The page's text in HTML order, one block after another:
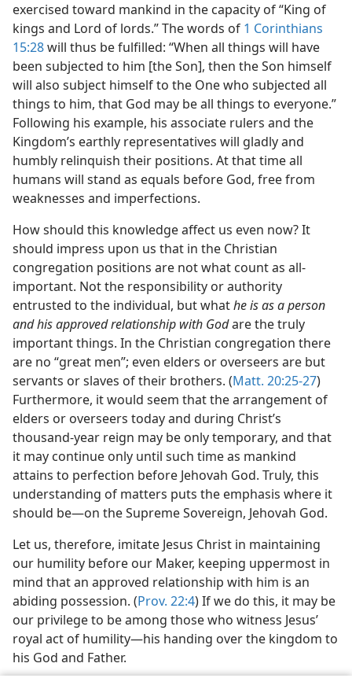
exercised toward mankind in the capacity of “King of
kings and Lord of lords.” The words of 1 Corinthians
15:28will thus be fulfilled: “When all things will have
been subjected to him [the Son], then the Son himself
will also subject himself to the One who subjected all
things to him, that God may be all things to everyone.”
Following his example, his associate rulers and the
Kingdom’s earthly representatives will gladly and
humbly relinquish their positions. At that time all
humans will stand as equals before God, free from
weaknesses and imperfections.
How should this knowledge affect us even now? It
should impress upon us that in the Christian
congregation positions are not what count as all-
important. Not the responsibility or authority
entrusted to the individual, but whathe is as a person
and his approved relationship with Godare the truly
important things. In the Christian congregation there
are no “great men”; even elders or overseers are but
servants or slaves of their brothers. (Matt. 20:25-27)
Furthermore, it would seem that the arrangement of
elders or overseers today and during Christ’s
thousand-year reign may be only temporary, and that
it may continue only until such time as mankind
attains to perfection before Jehovah God. Truly, this
understanding of matters puts the emphasis where it
should be​—on the Supreme Sovereign, Jehovah God.
Let us, therefore, imitate Jesus Christ in maintaining
our humility before our Maker, keeping uppermost in
mind that an approved relationship with him is an
abiding possession. (Prov. 22:4) If we do this, it may be
our privilege to be among those who witness Jesus’
royal act of humility​—his handing over the kingdom to
his God and Father.